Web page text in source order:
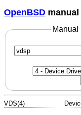
OpenBSD
Manual
VDS(4)